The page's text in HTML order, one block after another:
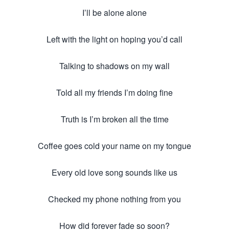
I’ll be alone alone
Left with the light on hoping you’d call
Talking to shadows on my wall
Told all my friends I’m doing fine
Truth is I’m broken all the time
Coffee goes cold your name on my tongue
Every old love song sounds like us
Checked my phone nothing from you
How did forever fade so soon?